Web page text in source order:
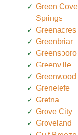
Green Cove
Springs
Greenacres
Greenbriar
Greensboro
Greenville
Greenwood
Grenelefe
Gretna
Grove City
Groveland